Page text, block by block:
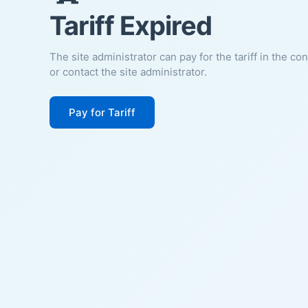
Tariff Expired
The site administrator can pay for the tariff in the
or contact the site administrator.
Pay for Tariff